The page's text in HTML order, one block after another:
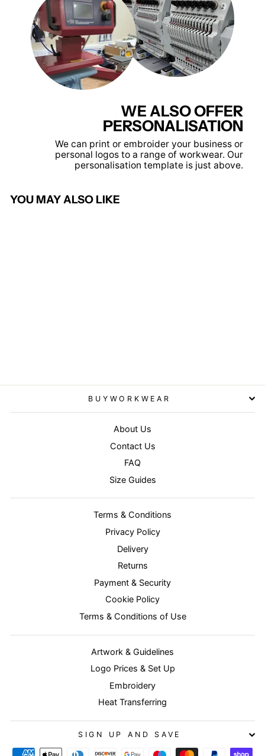
WE ALSO OFFER
PERSONALISATION
We can print or embroider your business or
personal logos to a range of workwear. Our
personalisation template is just above.
YOU MAY ALSO LIKE
BUYWORKWEAR
About Us
Contact Us
FAQ
Size Guides
Terms & Conditions
Privacy Policy
Delivery
Returns
Payment & Security
Cookie Policy
Terms & Conditions of Use
Artwork & Guidelines
Logo Prices & Set Up
Embroidery
Heat Transferring
SIGN UP AND SAVE